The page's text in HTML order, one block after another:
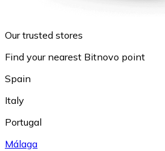
Our trusted stores
Find your nearest Bitnovo point
Spain
Italy
Portugal
Málaga